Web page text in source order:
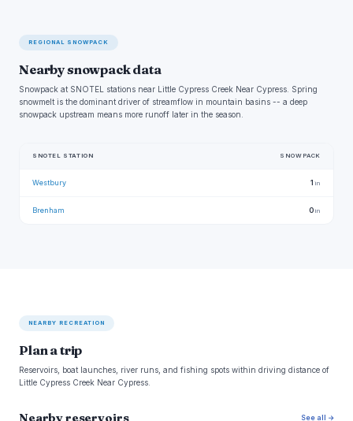
REGIONAL SNOWPACK
Nearby snowpack data
Snowpack at SNOTEL stations near Little Cypress Creek Near Cypress. Spring
snowmelt is the dominant driver of streamflow in mountain basins -- a deep
snowpack upstream means more runoff later in the season.
SNOTEL STATION SNOWPACK
Westbury 1in
Brenham 0in
NEARBY RECREATION
Plan a trip
Reservoirs, boat launches, river runs, and fishing spots within driving distance of
Little Cypress Creek Near Cypress.
Nearby reservoirs See all →